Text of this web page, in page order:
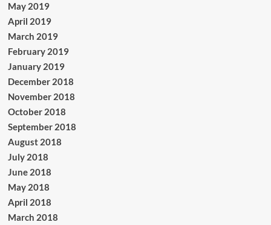
May 2019
April 2019
March 2019
February 2019
January 2019
December 2018
November 2018
October 2018
September 2018
August 2018
July 2018
June 2018
May 2018
April 2018
March 2018